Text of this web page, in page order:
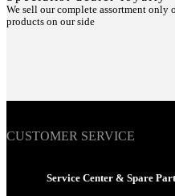
We sell our complete assortment
products on our side
CUSTOMER SERVICE
Service Center & Spare